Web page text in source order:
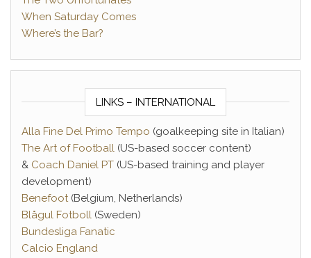
When Saturday Comes
Where’s the Bar?
LINKS – INTERNATIONAL
Alla Fine Del Primo Tempo (goalkeeping site in Italian)
The Art of Football (US-based soccer content)
& Coach Daniel PT (US-based training and player
development)
Benefoot(Belgium, Netherlands)
Blågul Fotboll (Sweden)
Bundesliga Fanatic
Calcio England